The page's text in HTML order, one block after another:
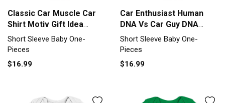
Classic Car Muscle Car
Shirt Motiv Gift Idea
Short Sleeve Baby One-
Piece
Short Sleeve Baby One-
Pieces
$16.99
Car Enthusiast Human
DNA Vs Car Guy DNA
Short Sleeve Baby One-
Piece
Short Sleeve Baby One-
Pieces
$16.99